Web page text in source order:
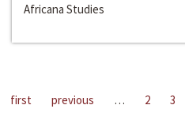
Africana Studies
first previous … 2 3